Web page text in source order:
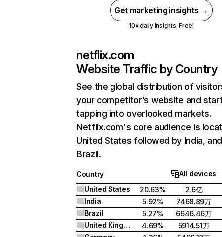
Get marketing insights →
10x daily insights. Free!
netflix.com
Website Traffic by Country
See the global distribution of
your competitor’s website and
tapping into overlooked markets.
Netflix.com's core audience is
United States followed by India, and
Brazil.
Country
All devices
United States
20.63%
2.6亿
India
5.92%
7468.89万
Brazil
5.27%
6646.46万
United Kingdom
4.69%
5914.51万